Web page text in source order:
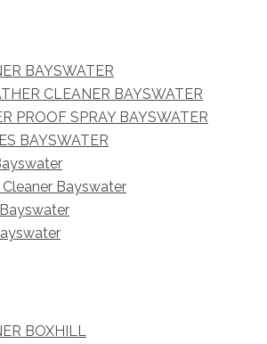
BAYSWATER
CLEANER BAYSWATER
PROOF SPRAY BAYSWATER
BAYSWATER
Bayswater
BOXHILL